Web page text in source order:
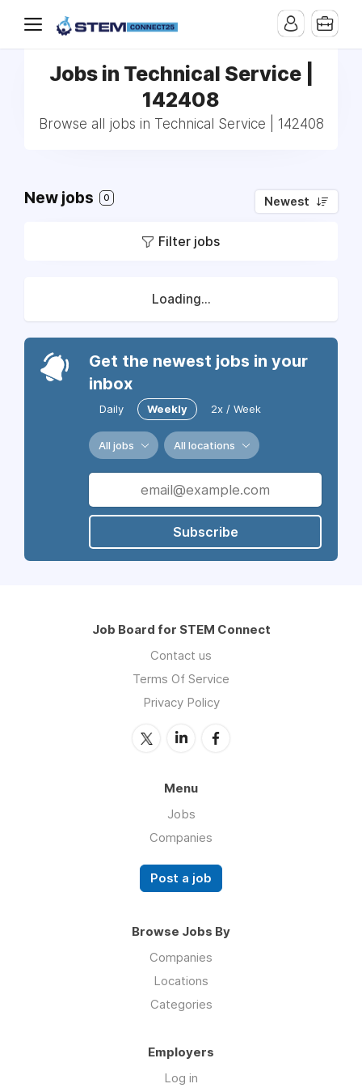
Jobs in Technical Service |
142408
Browse all jobs in Technical Service | 142408
New jobs 0 Newest
Filter jobs
Loading...
Get the newest jobs in your
inbox
Daily Weekly 2x / Week
All jobs All locations
Subscribe
Job Board for STEM Connect
Contact us
Terms Of Service
Privacy Policy
Menu
Jobs
Companies
Post a job
Browse Jobs By
Companies
Locations
Categories
Employers
Log in